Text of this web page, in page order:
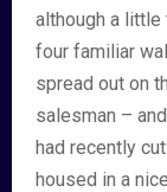
although a
four familiar
spread out on
salesman –
had recently
housed in a